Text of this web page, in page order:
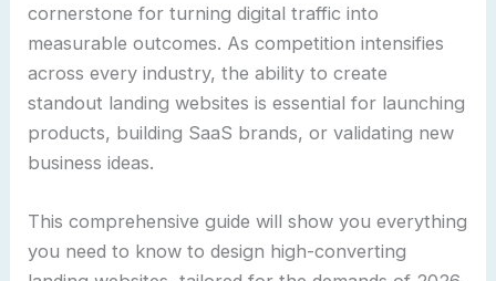
cornerstone for turning digital traffic into
measurable outcomes. As competition intensifies
across every industry, the ability to create
standout landing websites is essential for launching
products, building SaaS brands, or validating new
business ideas.
This comprehensive guide will show you everything
you need to know to design high-converting